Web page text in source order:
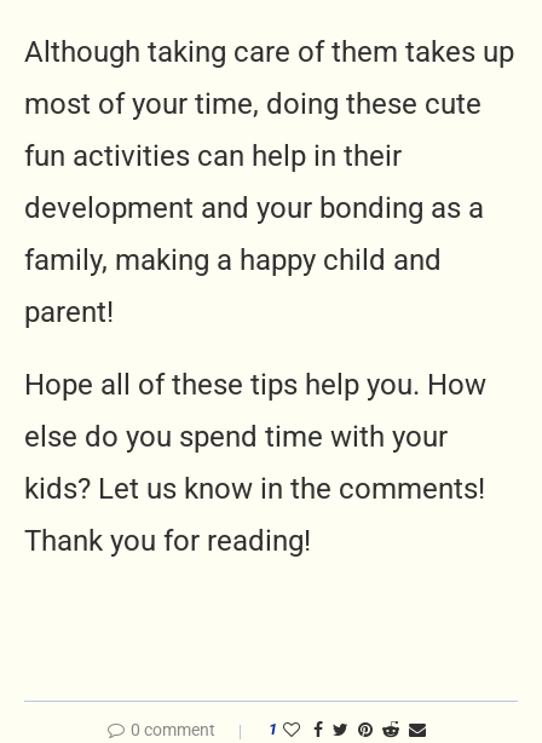
Although taking care of them takes up
most of your time, doing these cute
fun activities can help in their
development and your bonding as a
family, making a happy child and
parent!
Hope all of these tips help you. How
else do you spend time with your
kids? Let us know in the comments!
Thank you for reading!
0 comment 1